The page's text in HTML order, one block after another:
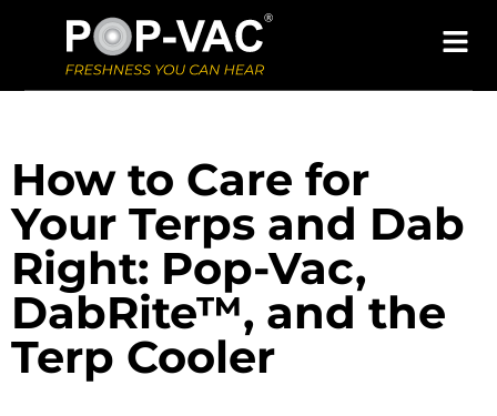
How to Care for
Your Terps and Dab
Right: Pop-Vac,
DabRite™, and the
Terp Cooler